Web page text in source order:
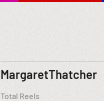
MargaretThatcher
Total Reels